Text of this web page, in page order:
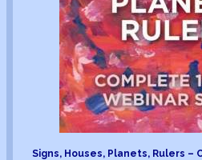
Signs, Houses, Planets, Rulers –